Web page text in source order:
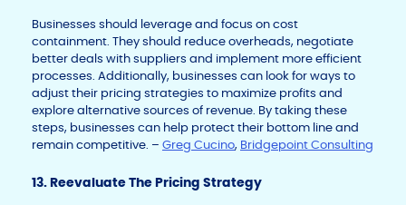
Businesses should leverage and focus on cost
containment. They should reduce overheads, negotiate
better deals with suppliers and implement more efficient
processes. Additionally, businesses can look for ways to
adjust their pricing strategies to maximize profits and
explore alternative sources of revenue. By taking these
steps, businesses can help protect their bottom line and
remain competitive. – Greg Cucino, Bridgepoint Consulting
13. Reevaluate The Pricing Strategy